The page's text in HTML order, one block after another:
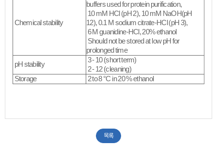
Chemical stability
buffers used for protein purification,
10 mM HCl (pH 2), 10 mM NaOH(pH
12), 0.1 M sodium citrate-HCl (pH 3),
6 M guanidine-HCl, 20% ethanol
Should not be stored at low pH for
prolonged time​
pH stability
3 - 10 (short term)
2 - 12 (cleaning)
Storage
2 to 8 °C in 20 % ethanol
목록